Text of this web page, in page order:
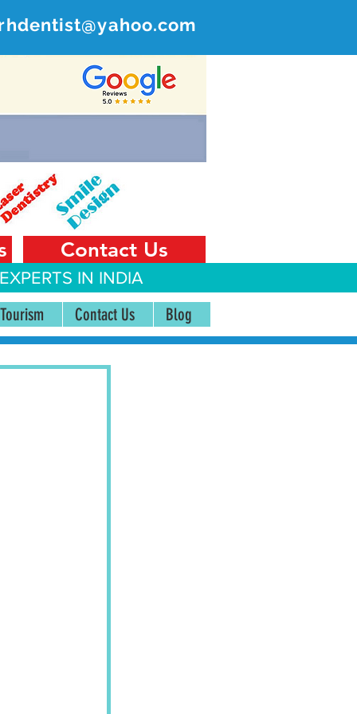
India
Contact Us
IN INDIA
Contact Us Blog